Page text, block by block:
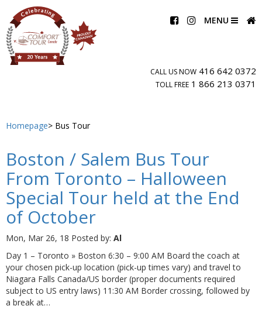
MENU
CALL US NOW 416 642 0372
TOLL FREE 1 866 213 0371
Homepage Bus Tour
Boston / Salem Bus Tour
From Toronto – Halloween
Special Tour held at the End
of October
Mon, Mar 26, 18 Posted by: Al
Day 1 – Toronto » Boston 6:30 – 9:00 AM Board the coach at
your chosen pick-up location (pick-up times vary) and travel to
Niagara Falls Canada/US border (proper documents required
subject to US entry laws) 11:30 AM Border crossing, followed by
a break at…